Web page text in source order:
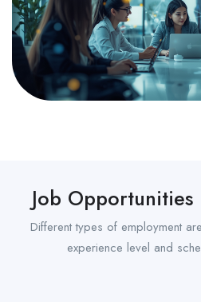
Job
Different types of employment
experience level and